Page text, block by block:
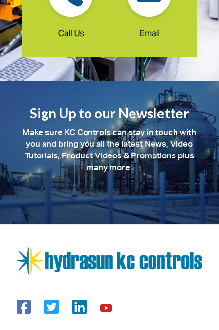
Sign Up to our Newsletter
Make sure KC Controls can stay in touch with
you and bring you all the latest News, Video
Tutorials, Product Videos & Promotions plus
many more.